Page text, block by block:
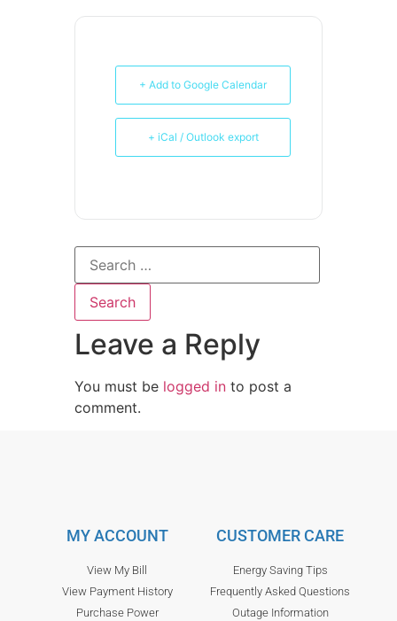
+ Add to Google Calendar
+ iCal / Outlook export
Leave a Reply
You must be logged in to post a
comment.
MY ACCOUNT
View My Bill
View Payment History
Purchase Power
CUSTOMER CARE
Energy Saving Tips
Frequently Asked Questions
Outage Information